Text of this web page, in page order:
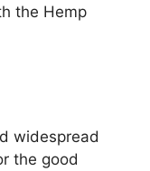
the Hemp
widespread
the good